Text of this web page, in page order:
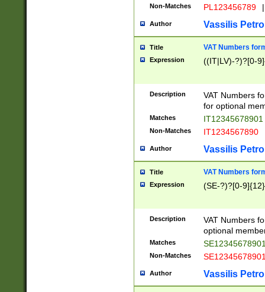
Non-Matches PL123456789 |
Author Vassilis
Title VAT Numbers
Expression ((IT|LV)-?)?[0-
Description
VAT Numbers
for optional
Matches IT12345678901
Non-Matches IT1234567890
Author Vassilis
Title VAT Numbers
Expression (SE-?)?[0-9]{12}
Description
VAT Numbers
optional
Matches
Non-Matches
Author Vassilis